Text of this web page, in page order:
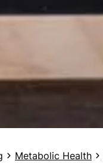
Metabolic Health